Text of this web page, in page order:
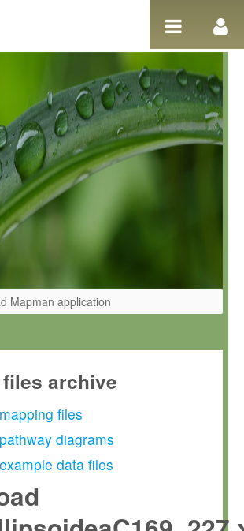
Mapman application
files archive
files
diagrams
data files